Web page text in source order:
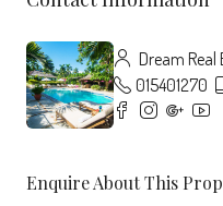
Dream Real
015401270
Enquire About This